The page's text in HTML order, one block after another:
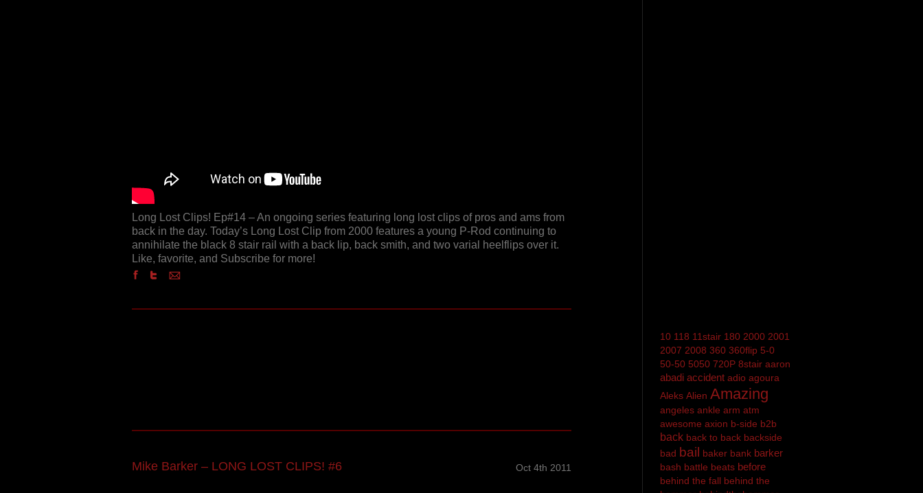
Long Lost Clips! Ep#14 – An ongoing series featuring long lost clips of pros and ams from
back in the day. Today’s Long Lost Clip from 2000 features a young P-Rod continuing to
annihilate the black 8 stair rail with a back lip, back smith, and two varial heelflips over it.
Like, favorite, and Subscribe for more!
Mike Barker – LONG LOST CLIPS! #6 Oct 4th 2011
10 118 11stair 180 2000 2001
2007 2008 360 360flip 5-0
50-50 5050 720P 8stair aaron
abadi accident adio agoura
Aleks Alien Amazing
angeles ankle arm atm
awesome axion b-side b2b
back back to back backside
bad bail baker bank barker
bash battle beats before
behind the fall behind the